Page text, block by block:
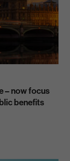
– now focus
benefits